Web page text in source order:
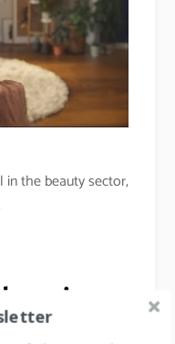
in the beauty sector,